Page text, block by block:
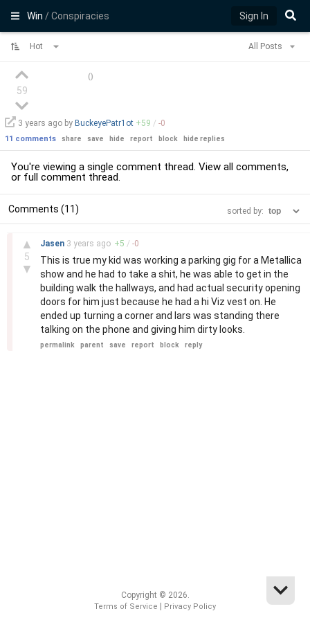
Win/ Conspiracies Sign In
Hot All Posts
59
()
3 years ago by BuckeyePatr1ot +59 / -0
11 comments share save hide report block hide replies
You're viewing a single comment thread. View all comments,
or full comment thread.
Comments (11) sorted by:
▲
5
▼
Jasen 3 years ago +5 / -0
This is true my kid was working a parking gig for a Metallica
show and he had to take a shit, he was able to get in the
building walk the hallways, and had actual security opening
doors for him just because he had a hi Viz vest on. He
ended up turning a corner and lars was standing there
talking on the phone and giving him dirty looks.
permalink parent save report block reply
Copyright © 2026.
Terms of Service Privacy Policy